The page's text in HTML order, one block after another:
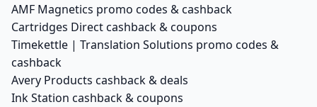
AMF Magnetics promo codes & cashback
Cartridges Direct cashback & coupons
Timekettle | Translation Solutions promo codes &
cashback
Avery Products cashback & deals
Ink Station cashback & coupons